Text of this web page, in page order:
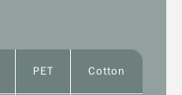
PET Cotton